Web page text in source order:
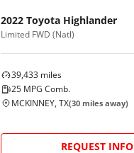
2022 Toyota Highlander
Limited FWD (Natl)
39,433 miles
25 MPG Comb.
MCKINNEY, TX(30 miles away)
REQUEST INFO